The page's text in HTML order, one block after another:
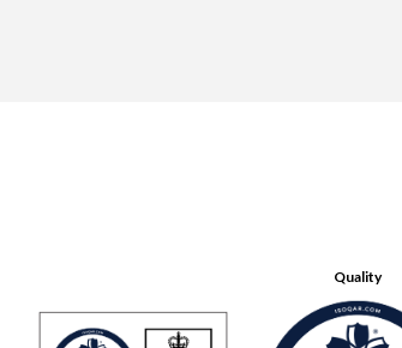
Quality